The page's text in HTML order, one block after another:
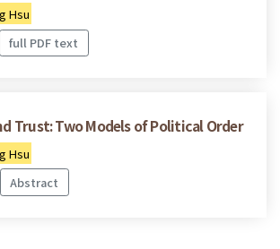
Hsu
full PDF text
Trust: Two Models of Political Order
Hsu
Abstract